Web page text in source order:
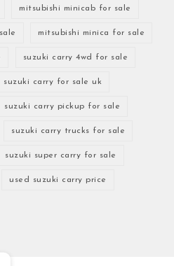
mitsubishi minicab for sale
mitsubishi minica for sale
suzuki carry 4wd for sale
suzuki carry for sale uk
suzuki carry pickup for sale
suzuki carry trucks for sale
suzuki super carry for sale
used suzuki carry price